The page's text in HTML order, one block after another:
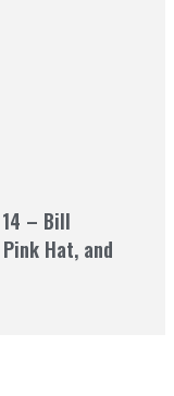
– Bill
Hat, and